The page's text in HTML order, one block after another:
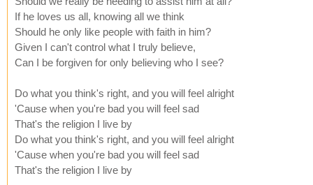
If he loves us all, knowing all we think
Should he only like people with faith in him?
Given I can't control what I truly believe,
Can I be forgiven for only believing who I see?
Do what you think's right, and you will feel alright
'Cause when you're bad you will feel sad
That's the religion I live by
Do what you think's right, and you will feel alright
'Cause when you're bad you will feel sad
That's the religion I live by